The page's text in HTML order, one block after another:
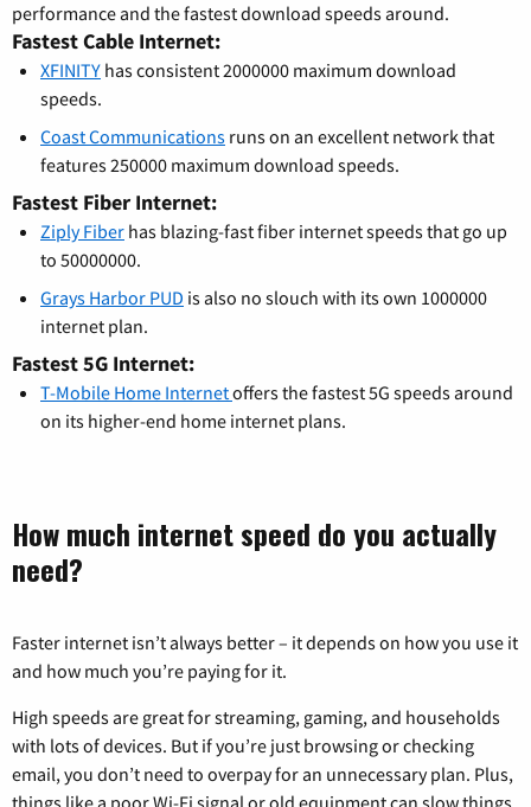
performance and the fastest download speeds around.
Fastest Cable Internet:
XFINITY has consistent 2000000 maximum download
speeds.
Coast Communications runs on an excellent network that
features 250000 maximum download speeds.
Fastest Fiber Internet:
Ziply Fiber has blazing-fast fiber internet speeds that go up
to 50000000.
Grays Harbor PUD is also no slouch with its own 1000000
internet plan.
Fastest 5G Internet:
T-Mobile Home Internetoffers the fastest 5G speeds around
on its higher-end home internet plans.
How much internet speed do you actually
need?
Faster internet isn’t always better – it depends on how you use it
and how much you’re paying for it.
High speeds are great for streaming, gaming, and households
with lots of devices. But if you’re just browsing or checking
email, you don’t need to overpay for an unnecessary plan. Plus,